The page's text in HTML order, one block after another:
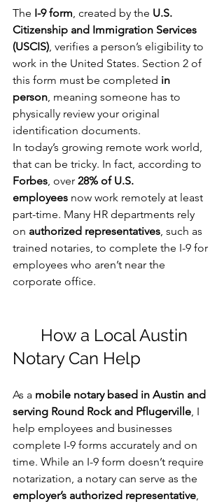
The I-9 form , created by the U.S.
Citizenship and Immigration Services
(USCIS) , verifies a person’s eligibility to
work in the United States. Section 2 of
this form must be completed in
person , meaning someone has to
physically review your original
identification documents.
In today’s growing remote work world,
that can be tricky. In fact, according to
Forbes , over 28% of U.S.
employees now work remotely at least
part-time. Many HR departments rely
on authorized representatives , such as
trained notaries, to complete the I-9 for
employees who aren’t near the
corporate office.
Notary Can Help
As a mobile notary based in Austin and
serving Round Rock and Pflugerville , I
help employees and businesses
complete I-9 forms accurately and on
time. While an I-9 form doesn’t require
notarization, a notary can serve as the
employer’s authorized representative